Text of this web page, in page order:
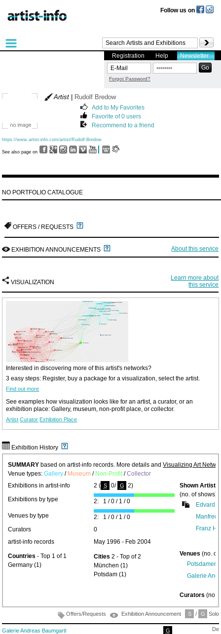
Follow us on
Registration Help Newsletter
Forgot Password?
Artist| Rudolf Bredow
Add to My Favorites
Favorite of 0 users
Recommend to a friend
https://www.artist-info.com/artist/Rudolf-Bredow
See also page on
NO PORTFOLIO CATALOGUE
OFFERS / REQUESTS
EXHIBITION ANNOUNCEMENTS About this service
VISUALIZATION
Learn more about
this service
Interested in discovering more of this artist's networks?
3 easy steps: Register, buy a package for a visualization, select the artist.
Find out more
See examples how visualization looks like for an artist, a curator, or an
exhibition place: Gallery, museum, non-profit place, or collector.
Artist Curator Exhibition Place
Exhibition History
SUMMARY based on artist-info records. More details andVisualizing Art
Venue types:Gallery / Museum / Non-Profit/Collector
Exhibitions in artist-info
2 ( S 0/ G 2) Shown Artists
(no. of shows)
Edvard
Manfred
Franz
Exhibitions by type 2: 1 / 0 / 1 / 0
Venues by type
2: 1 / 0 / 1 / 0
Curators
0
artist-info records
May 1996 - Feb 2004
Countries- Top 1 of 1
Germany (1)
Cities 2 - Top of 2
München (1)
Potsdam (1)
Venues (no. of
Potsdamer
Galerie
Curators(no.
Offers/Requests Exhibition Announcement S / G
Galerie Andreas Baumgartl G